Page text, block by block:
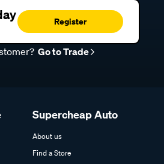
Register
Go to Trade
Supercheap Auto
About us
Find a Store